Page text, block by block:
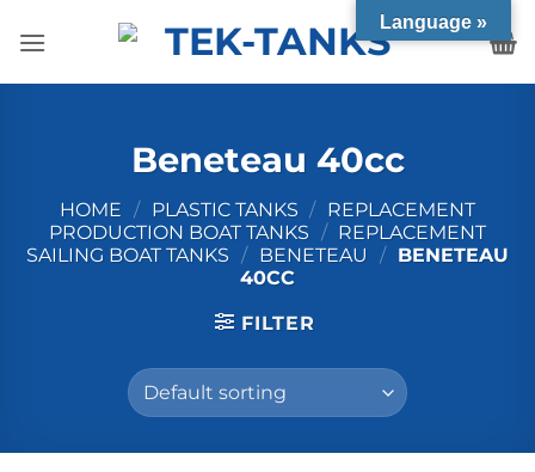
Beneteau 40cc
HOME / PLASTIC TANKS / REPLACEMENT
PRODUCTION BOAT TANKS / REPLACEMENT
SAILING BOAT TANKS / BENETEAU / BENETEAU
40CC
FILTER
Language »